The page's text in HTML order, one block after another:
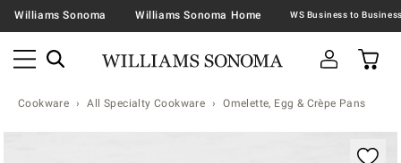
Williams Sonoma Williams Sonoma Home
Cookware All Specialty Cookware Omelette, Egg & Crèpe Pans